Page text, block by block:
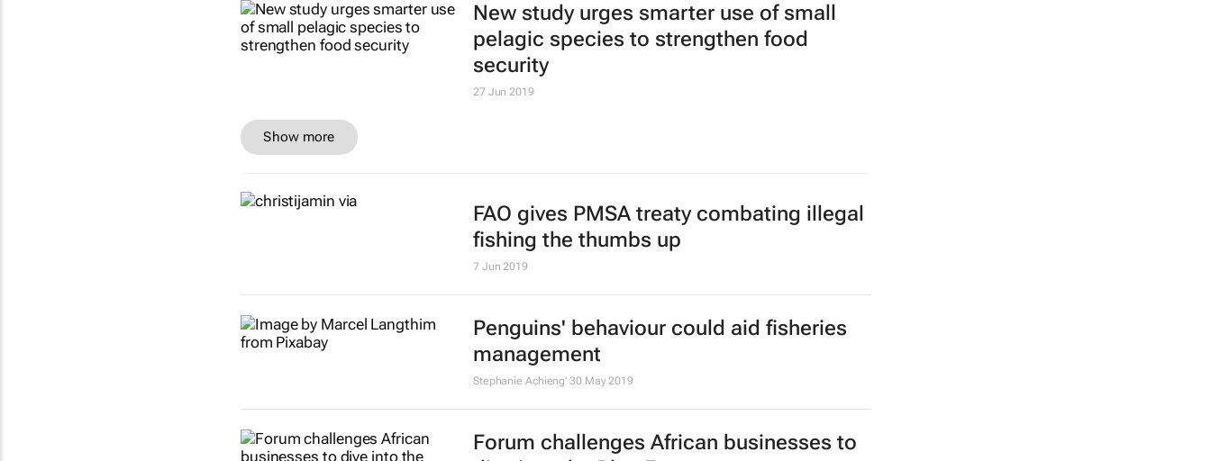
New study urges smarter use of small
pelagic species to strengthen food
security
27 Jun 2019
Show more
FAO gives PMSA treaty combating illegal
fishing the thumbs up
7 Jun 2019
Penguins' behaviour could aid fisheries
management
Stephanie Achieng' 30 May 2019
Forum challenges African businesses to